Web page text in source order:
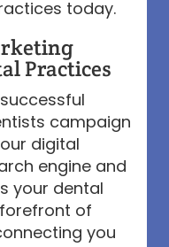
today.
Practices
campaign
digital
engine and
your dental
of
you